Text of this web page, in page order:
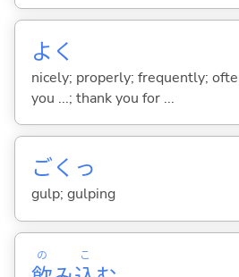
よく
nicely; properly; frequently;
you ...; thank you for ...
ごくっ
gulp; gulping
の こ